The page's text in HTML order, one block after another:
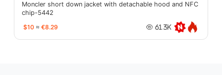
Moncler short down jacket with detachable hood and NFC
chip-5442
$10 ≈ €8.29 61.3K